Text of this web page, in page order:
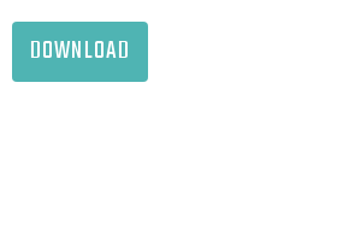
DOWNLOAD